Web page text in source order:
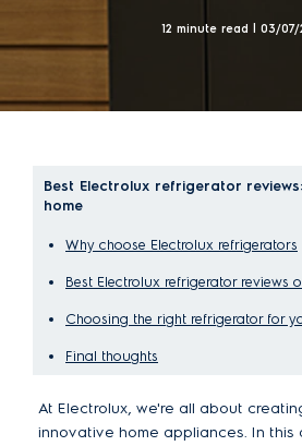
12 minute read | 03/07/
Best Electrolux refrigerator
home
Why choose Electrolux refrigerators
Best Electrolux refrigerator reviews
Choosing the right refrigerator for
Final thoughts
At Electrolux, we're all about
innovative home appliances. In this